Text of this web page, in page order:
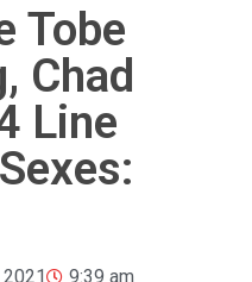
Tobe
Chad
Line
9:39 am